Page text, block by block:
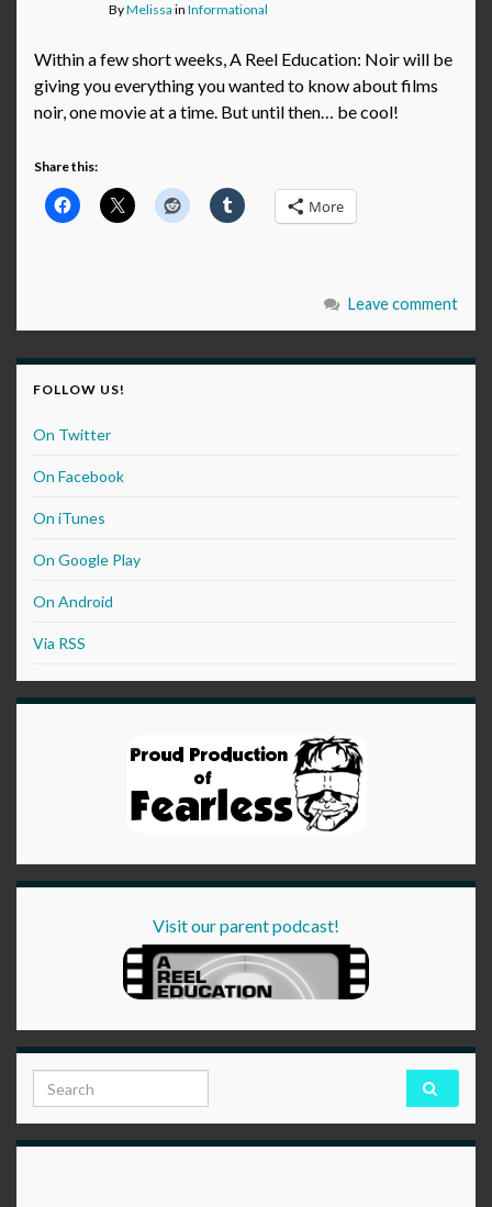
ByMelissa in Informational
Within a few short weeks, A Reel Education: Noir will be
giving you everything you wanted to know about films
noir, one movie at a time. But until then… be cool!
Share this:
More
Leave comment
FOLLOW US!
On Twitter
On Facebook
On iTunes
On Google Play
On Android
Via RSS
Visit our parent podcast!
Search for: